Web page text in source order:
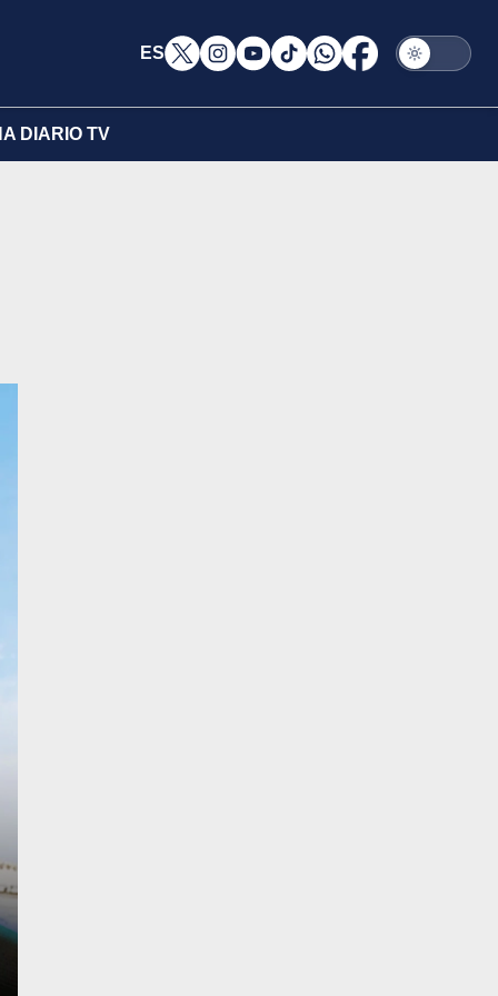
ES
DIARIO TV